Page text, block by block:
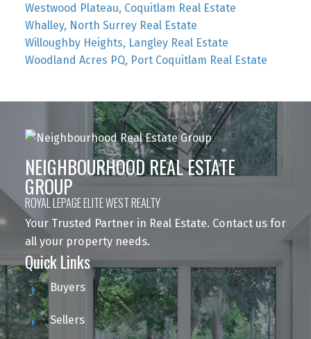
Westwood Plateau, Coquitlam Real Estate
Whalley, North Surrey Real Estate
Willoughby Heights, Langley Real Estate
Woodland Acres PQ, Port Coquitlam Real Estate
NEIGHBOURHOOD REAL ESTATE
GROUP
ROYAL LEPAGE ELITE WEST REALTY
Your Trusted Partner in Real Estate. Contact us for
all your property needs.
Quick Links
Buyers
Sellers